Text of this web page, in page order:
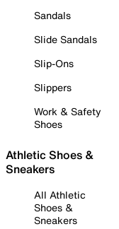
Sandals
Slide Sandals
Slip-Ons
Slippers
Work & Safety
Shoes
Athletic Shoes &
Sneakers
All Athletic
Shoes &
Sneakers